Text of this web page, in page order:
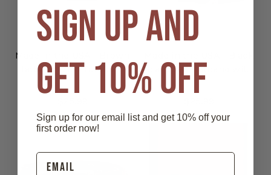
Made in the USA - Brown
Hatband with Turquoise
Oval Conchos & Lacing
Scalloped Hatband with
Star Conchos
SIGN UP AND
GET 10% OFF
Sign up for our email list and get 10% off your
first order now!